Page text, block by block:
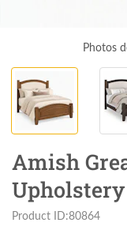
Photos
Amish
Product ID:80864